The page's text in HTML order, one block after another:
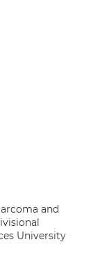
and
University